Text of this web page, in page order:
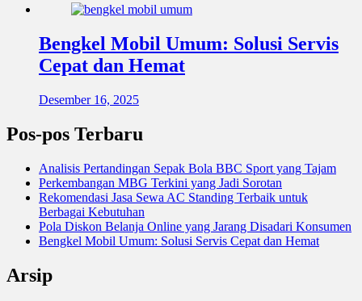
Bengkel Mobil Umum: Solusi Servis
Cepat dan Hemat
Desember 16, 2025
Pos-pos Terbaru
Analisis Pertandingan Sepak Bola BBC Sport yang Tajam
Perkembangan MBG Terkini yang Jadi Sorotan
Rekomendasi Jasa Sewa AC Standing Terbaik untuk
Berbagai Kebutuhan
Pola Diskon Belanja Online yang Jarang Disadari Konsumen
Bengkel Mobil Umum: Solusi Servis Cepat dan Hemat
Arsip